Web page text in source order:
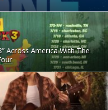
Across America With The